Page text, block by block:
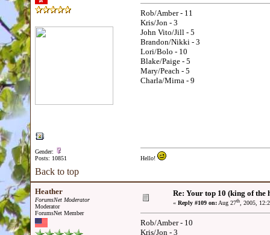
Gender:
Posts: 10851
Rob/Amber - 11
Kris/Jon - 3
John Vito/Jill - 5
Brandon/Nikki - 3
Lori/Bolo - 10
Blake/Paige - 5
Mary/Peach - 5
Charla/Mirna - 9
Hello!
Back to top
Heather
ForumsNet Moderator
Moderator
ForumsNet Member
Re: Your top 10 (king of the
« Reply #109 on:Aug 27th, 2005,
Rob/Amber - 10
Kris/Jon - 3